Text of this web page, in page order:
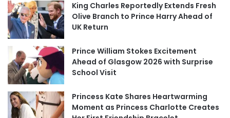
King Charles Reportedly Extends Fresh
Olive Branch to Prince Harry Ahead of
UK Return
Prince William Stokes Excitement
Ahead of Glasgow 2026 with Surprise
School Visit
Princess Kate Shares Heartwarming
Moment as Princess Charlotte Creates